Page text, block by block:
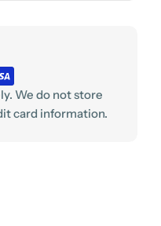
We do not store
card information.